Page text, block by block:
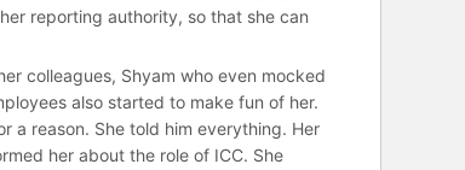
reporting authority, so that she can
colleagues, Shyam who even mocked
also started to make fun of her.
a reason. She told him everything. Her
her about the role of ICC. She